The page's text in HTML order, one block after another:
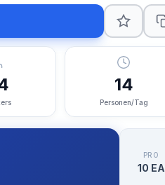
14
Personen/Tag
PRO
10 EA